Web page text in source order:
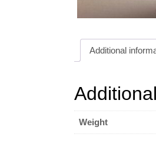
Additional
Weight